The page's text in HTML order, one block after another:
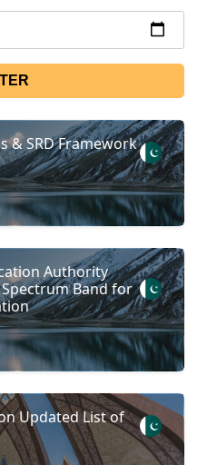
& SRD Framework
Authority
Spectrum Band for
Updated List of